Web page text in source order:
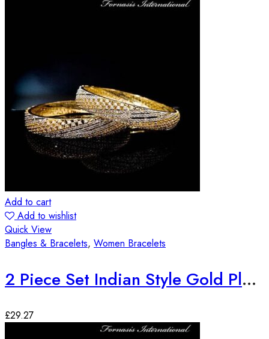
Add to cart
Add to wishlist
Quick View
Bangles & Bracelets, Women Bracelets
2 Piece Set Indian Style Gold Plated Bangles
£29.27